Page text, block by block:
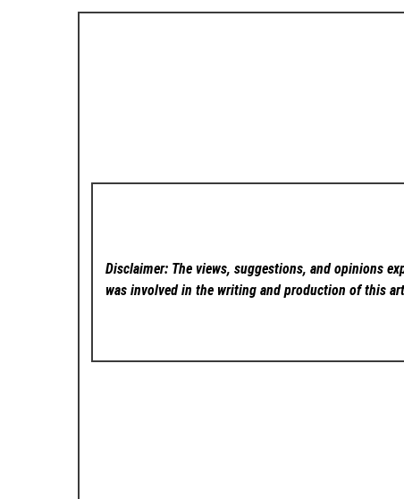
Disclaimer: The views, suggestions, and opinions
was involved in the writing and production of this